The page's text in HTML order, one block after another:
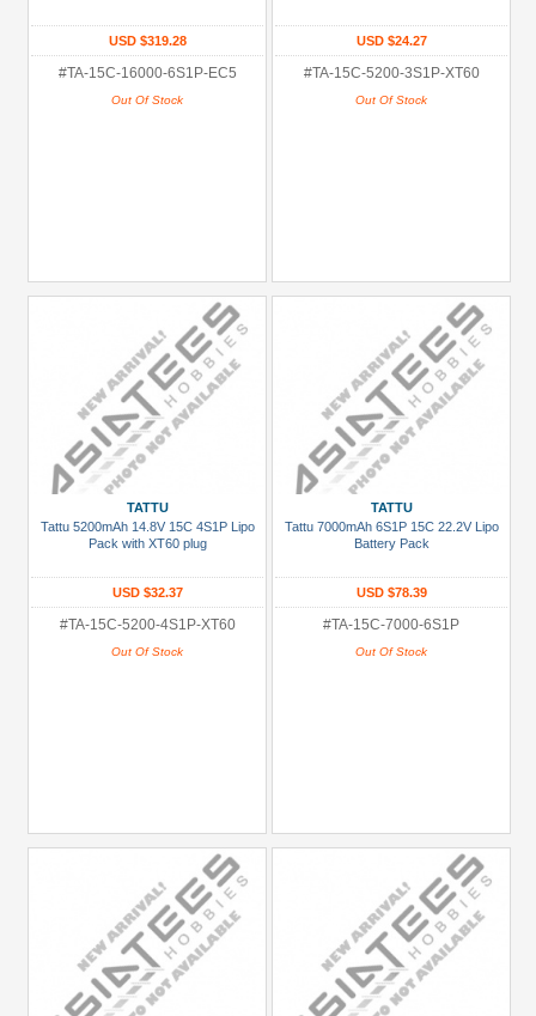
USD $319.28
#TA-15C-16000-6S1P-EC5
Out Of Stock
USD $24.27
#TA-15C-5200-3S1P-XT60
Out Of Stock
TATTU
Tattu 5200mAh 14.8V 15C 4S1P Lipo
Pack with XT60 plug
USD $32.37
#TA-15C-5200-4S1P-XT60
Out Of Stock
TATTU
Tattu 7000mAh 6S1P 15C 22.2V Lipo
Battery Pack
USD $78.39
#TA-15C-7000-6S1P
Out Of Stock